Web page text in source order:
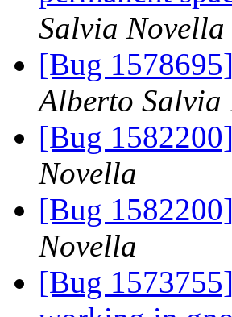
Salvia Novella
[Bug
Alberto Salvia
[Bug
Novella
[Bug
Novella
[Bug